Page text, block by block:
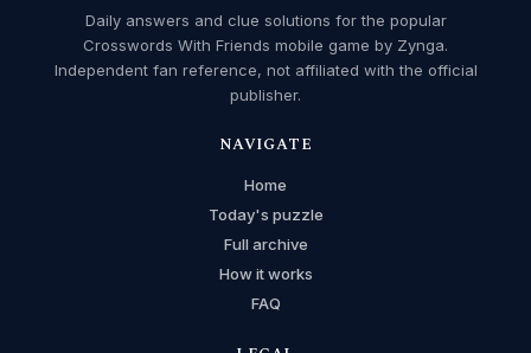
Daily answers and clue solutions for the popular
Crosswords With Friends mobile game by Zynga.
Independent fan reference, not affiliated with the official
publisher.
NAVIGATE
Home
Today's puzzle
Full archive
How it works
FAQ